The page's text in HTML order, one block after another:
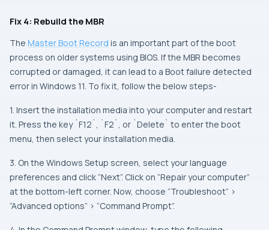
Fix 4: Rebuild the MBR
The Master Boot Record is an important part of the boot
process on older systems using BIOS. If the MBR becomes
corrupted or damaged, it can lead to a Boot failure detected
error in Windows 11. To fix it, follow the below steps-
1. Insert the installation media into your computer and restart
it. Press the key `F12`, `F2`, or `Delete` to enter the boot
menu, then select your installation media.
3. On the Windows Setup screen, select your language
preferences and click “Next”. Click on “Repair your computer”
at the bottom-left corner. Now, choose “Troubleshoot” >
“Advanced options” > “Command Prompt”.